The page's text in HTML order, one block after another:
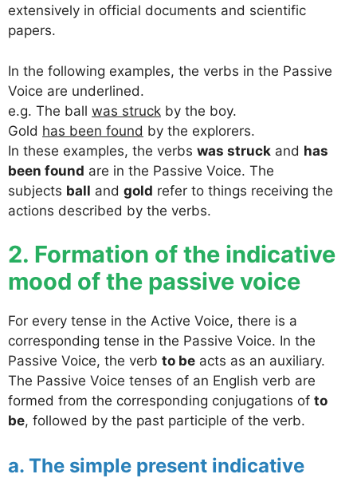
extensively in official documents and scientific
papers.
In the following examples, the verbs in the Passive
Voice are underlined.
e.g. The ball was struck by the boy.
Gold has been found by the explorers.
In these examples, the verbs was struck and has
been found are in the Passive Voice. The
subjects ball and gold refer to things receiving the
actions described by the verbs.
2. Formation of the indicative
mood of the passive voice
For every tense in the Active Voice, there is a
corresponding tense in the Passive Voice. In the
Passive Voice, the verb to be acts as an auxiliary.
The Passive Voice tenses of an English verb are
formed from the corresponding conjugations of to
be, followed by the past participle of the verb.
a. The simple present indicative